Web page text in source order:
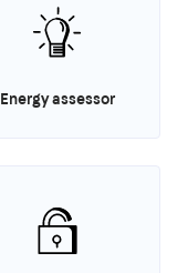
Energy assessor